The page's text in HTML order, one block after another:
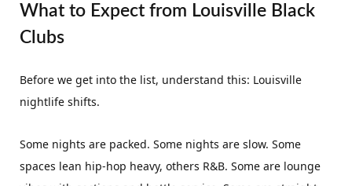
What to Expect from Louisville Black
Clubs
Before we get into the list, understand this: Louisville
nightlife shifts.
Some nights are packed. Some nights are slow. Some
spaces lean hip-hop heavy, others R&B. Some are lounge